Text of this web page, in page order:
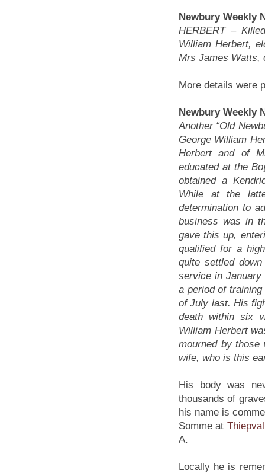
Newbury Weekly
HERBERT –
William Herbert,
Mrs James Watts,
More details were
Newbury Weekly
Another “Old
George William
Herbert and of
educated at the
obtained a
While at the
determination to
business was in
gave this up,
qualified for a
quite settled
service in
a period of
of July last. His
death within six
William Herbert
mourned by
wife, who is this
His body was
thousands of
his name is
Somme at Thiepval
A.
Locally he is